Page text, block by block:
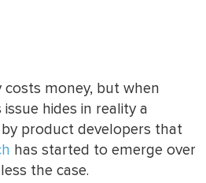
costs money, but when
hides in reality a
product developers that
has started to emerge over
the case.